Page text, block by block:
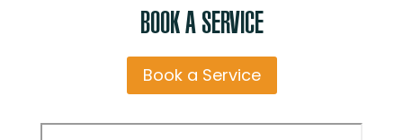
BOOK A SERVICE
Book a Service